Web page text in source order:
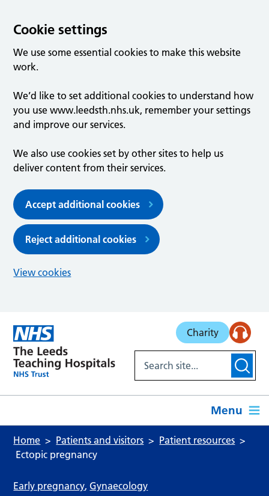
Cookie settings
We use some essential cookies to make this website
work.
We’d like to set additional cookies to understand how
you use www.leedsth.nhs.uk, remember your settings
and improve our services.
We also use cookies set by other sites to help us
deliver content from their services.
Accept additional cookies
Reject additional cookies
View cookies
Charity
Menu
Home Patients and visitors
Patient resources
Ectopic pregnancy
Early pregnancy,Gynaecology